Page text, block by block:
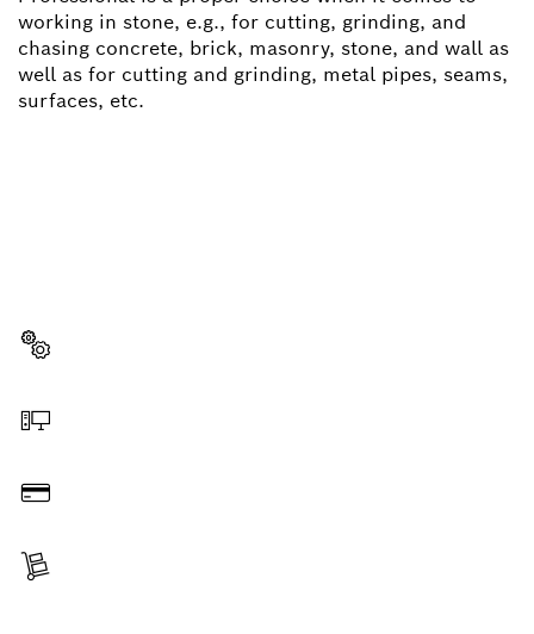
working in stone, e.g., for cutting, grinding, and
chasing concrete, brick, masonry, stone, and wall as
well as for cutting and grinding, metal pipes, seams,
surfaces, etc.